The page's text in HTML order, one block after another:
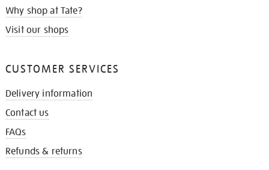
Why shop at Tate?
Visit our shops
CUSTOMER SERVICES
Delivery information
Contact us
FAQs
Refunds & returns